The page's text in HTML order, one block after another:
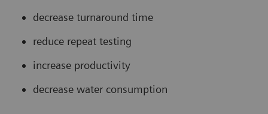
decrease turnaround time
reduce repeat testing
increase productivity
decrease water consumption